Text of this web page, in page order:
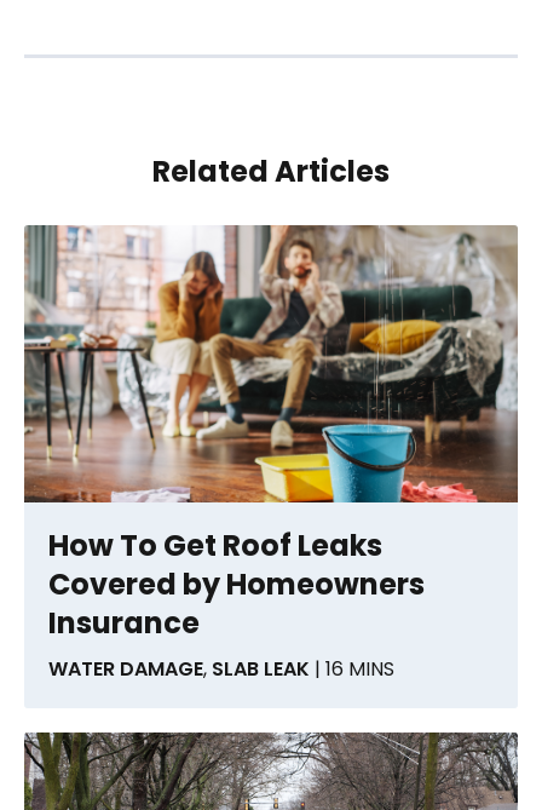
Related Articles
How To Get Roof Leaks
Covered by Homeowners
Insurance
WATER DAMAGE, SLAB LEAK | 16 MINS